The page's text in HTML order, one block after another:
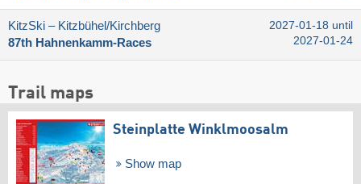
KitzSki – Kitzbühel/​Kirchberg
87th Hahnenkamm-Races
2027-01-18 until
2027-01-24
Trail maps
Steinplatte Winklmoosalm
Show map